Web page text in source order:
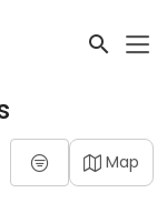
Map